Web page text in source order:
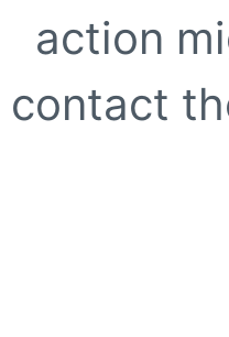
action
contact